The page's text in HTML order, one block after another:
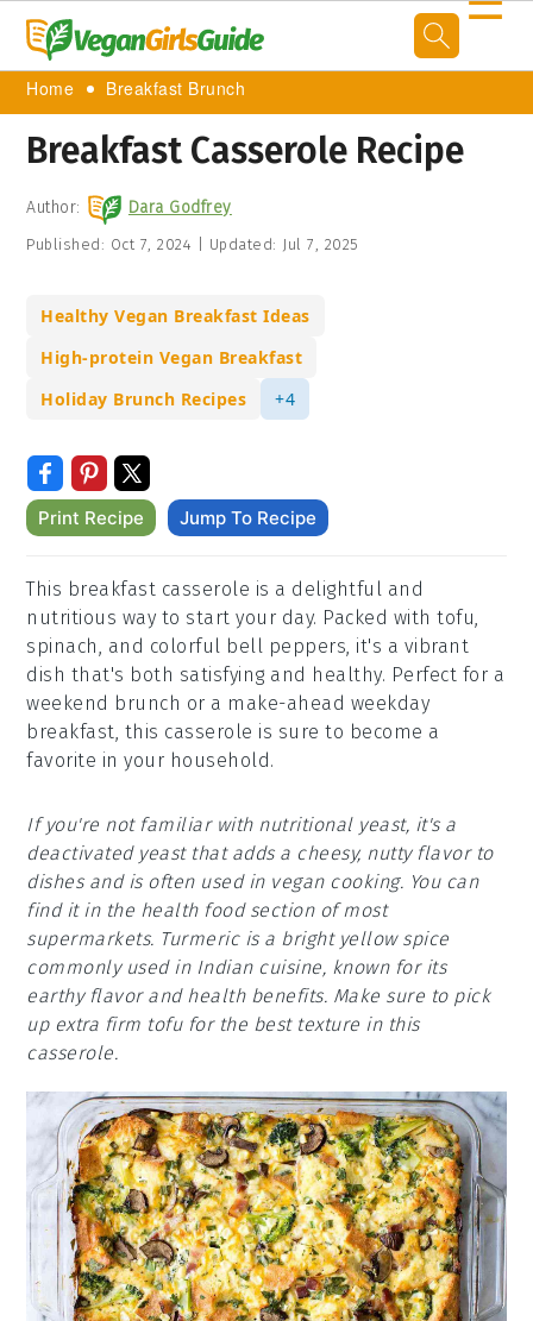
Home Breakfast Brunch
Breakfast Casserole Recipe
Author: Dara Godfrey
Published: Oct 7, 2024 Updated: Jul 7, 2025
Healthy Vegan Breakfast Ideas
High-protein Vegan Breakfast
Holiday Brunch Recipes
+4
Print Recipe Jump To Recipe
This breakfast casserole is a delightful and
nutritious way to start your day. Packed with tofu,
spinach, and colorful bell peppers, it's a vibrant
dish that's both satisfying and healthy. Perfect for a
weekend brunch or a make-ahead weekday
breakfast, this casserole is sure to become a
favorite in your household.
If you're not familiar with nutritional yeast, it's a
deactivated yeast that adds a cheesy, nutty flavor to
dishes and is often used in vegan cooking. You can
find it in the health food section of most
supermarkets. Turmeric is a bright yellow spice
commonly used in Indian cuisine, known for its
earthy flavor and health benefits. Make sure to pick
up extra firm tofu for the best texture in this
casserole.